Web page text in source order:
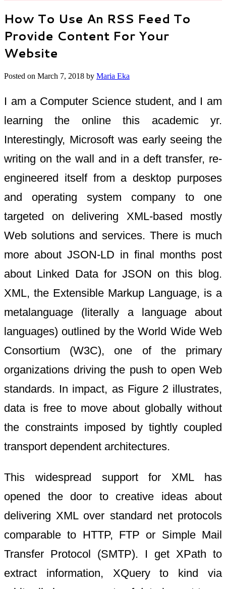
How To Use An RSS Feed To
Provide Content For Your
Website
Posted on March 7, 2018 by Maria Eka
I am a Computer Science student, and I am
learning the online this academic yr.
Interestingly, Microsoft was early seeing the
writing on the wall and in a deft transfer, re-
engineered itself from a desktop purposes
and operating system company to one
targeted on delivering XML-based mostly
Web solutions and services. There is much
more about JSON-LD in final months post
about Linked Data for JSON on this blog.
XML, the Extensible Markup Language, is a
metalanguage (literally a language about
languages) outlined by the World Wide Web
Consortium (W3C), one of the primary
organizations driving the push to open Web
standards. In impact, as Figure 2 illustrates,
data is free to move about globally without
the constraints imposed by tightly coupled
transport dependent architectures.
This widespread support for XML has
opened the door to creative ideas about
delivering XML over standard net protocols
comparable to HTTP, FTP or Simple Mail
Transfer Protocol (SMTP). I get XPath to
extract information, XQuery to kind via